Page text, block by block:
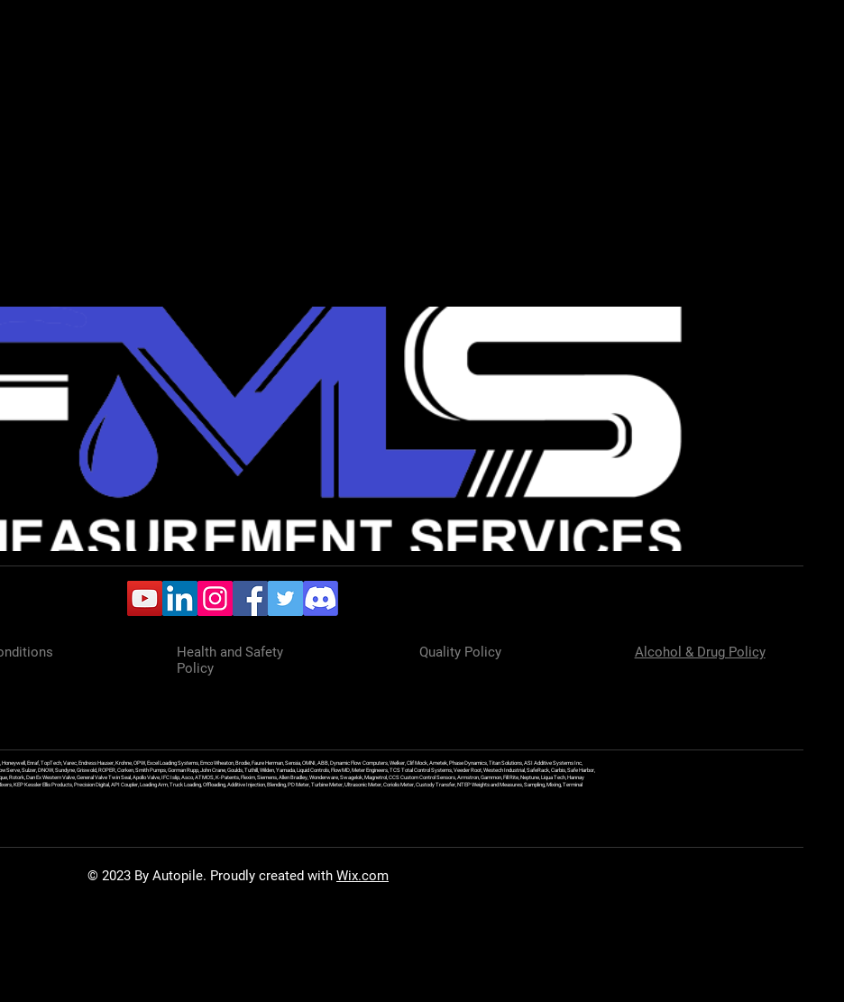
Health and Safety
Policy
Quality Policy Alcohol & Drug Policy
Enraf, TopTech, Varec, Endress Hauser, Krohne, OPW, Excel Loading Systems, Emco Wheaton, Brodie, Faure Herman, Sensia, OMNI, ABB, Dynamic Flow Computers, Welker, Clif Mock, Ametek, Phase Dynamics, Titan Solutions, ASI Additive Systems Inc,
Sulzer, DNOW, Sundyne, Griswold, ROPER, Corken, Smith Pumps, Gorman Rupp, John Crane, Goulds, Tuthill, Wilden, Yamada, Liquid Controls, FlowMD, Meter Engineers, TCS Total Control Systems, Veeder Root, Westech Industrial, SafeRack, Carbis, Safe Harbor,
Rotork, Dan Ex Western Valve, General Valve Twin Seal, Apollo Valve, IFC Islip, Asco, ATMOS, K-Patents, Flexim, Siemens, Allen Bradley, Wonderware, Swagelok, Magnetrol, CCS Custom Control Sensors, Armstron, Gammon, Fill Rite, Neptune, Liqua Tech, Hannay
KEP Kessler Ellis Products, Precision Digital, API Coupler, Loading Arm, Truck Loading, Offloading, Additive Injection, Blending, PD Meter, Turbine Meter, Ultrasonic Meter, Coriolis Meter, Custody Transfer, NTEP Weights and Measures, Sampling, Mixing, Terminal
© 2023 By Autopile. Proudly created with Wix.com